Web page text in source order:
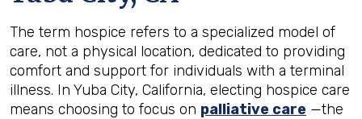
The term hospice refers to a specialized model of
care, not a physical location, dedicated to providing
comfort and support for individuals with a terminal
illness. In Yuba City, California, electing hospice care
means choosing to focus on palliative care —the